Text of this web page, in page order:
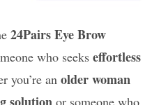
24Pairs Eye Brow
who seekseffortless
you’re anolder woman
or someone who